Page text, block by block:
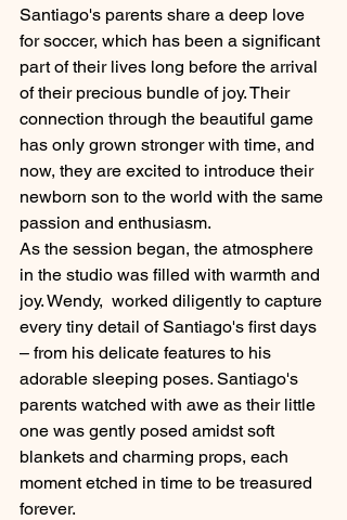
Santiago's parents share a deep love
for soccer, which has been a significant
part of their lives long before the arrival
of their precious bundle of joy. Their
connection through the beautiful game
has only grown stronger with time, and
now, they are excited to introduce their
newborn son to the world with the same
passion and enthusiasm.
As the session began, the atmosphere
in the studio was filled with warmth and
joy. Wendy,  worked diligently to capture
every tiny detail of Santiago's first days
– from his delicate features to his
adorable sleeping poses. Santiago's
parents watched with awe as their little
one was gently posed amidst soft
blankets and charming props, each
moment etched in time to be treasured
forever.